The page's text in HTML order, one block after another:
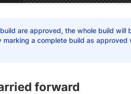
are approved, the whole build will
a complete build as approved
forward